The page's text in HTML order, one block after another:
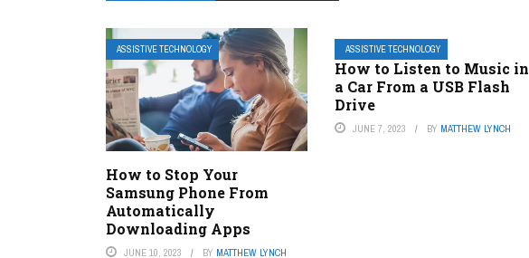
ASSISTIVE TECHNOLOGY
How to Stop Your
Samsung Phone From
Automatically
Downloading Apps
JUNE 10, 2023 BY MATTHEW LYNCH
ASSISTIVE TECHNOLOGY
How to Listen to Music in
a Car From a USB Flash
Drive
JUNE 7, 2023 BY MATTHEW LYNCH